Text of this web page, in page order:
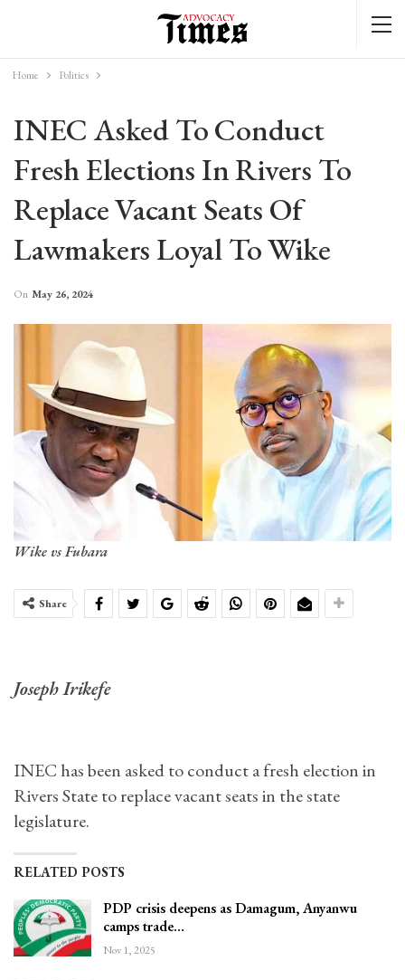
Home Politics
INEC Asked To Conduct
Fresh Elections In Rivers To
Replace Vacant Seats Of
Lawmakers Loyal To Wike
On May 26, 2024
Wike vs Fubara
Share
Joseph Irikefe
INEC has been asked to conduct a fresh election in
Rivers State to replace vacant seats in the state
legislature.
RELATED POSTS
PDP crisis deepens as Damagum, Anyanwu
camps trade…
Nov 1, 2025